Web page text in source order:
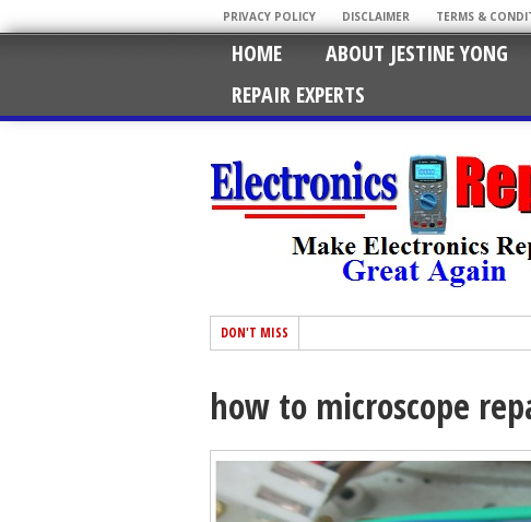
PRIVACY POLICY DISCLAIMER TERMS &
HOME ABOUT JESTINE YONG
REPAIR EXPERTS
DON'T MISS
how to microscope